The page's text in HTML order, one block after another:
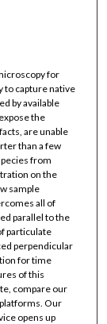
for
to capture native
by available
the
are unable
than a few
from
on the
sample
all of
parallel to the
particulate
perpendicular
for time
of this
compare our
Our
opens up